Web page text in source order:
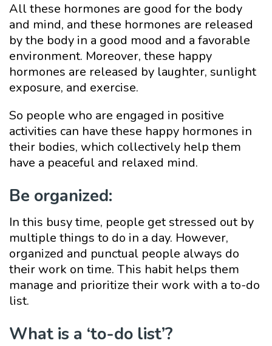
All these hormones are good for the body
and mind, and these hormones are released
by the body in a good mood and a favorable
environment. Moreover, these happy
hormones are released by laughter, sunlight
exposure, and exercise.
So people who are engaged in positive
activities can have these happy hormones in
their bodies, which collectively help them
have a peaceful and relaxed mind.
Be organized:
In this busy time, people get stressed out by
multiple things to do in a day. However,
organized and punctual people always do
their work on time. This habit helps them
manage and prioritize their work with a to-do
list.
What is a ‘to-do list’?